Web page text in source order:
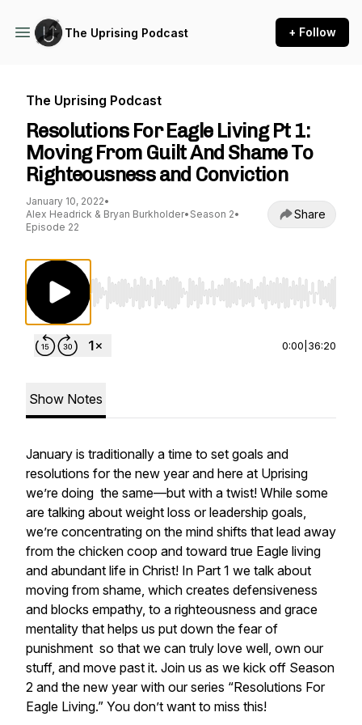
The Uprising Podcast + Follow
The Uprising Podcast
Resolutions For Eagle Living Pt 1:
Moving From Guilt And Shame To
Righteousness and Conviction
January 10, 2022•
Alex Headrick & Bryan Burkholder• Season 2•
Episode 22
Share
Use Left/Right to seek, Home/End to jump
0:00 36:20
Show Notes
January is traditionally a time to set goals and
resolutions for the new year and here at Uprising
we’re doing the same—but with a twist! While some
are talking about weight loss or leadership goals,
we’re concentrating on the mind shifts that lead away
from the chicken coop and toward true Eagle living
and abundant life in Christ! In Part 1 we talk about
moving from shame, which creates defensiveness
and blocks empathy, to a righteousness and grace
mentality that helps us put down the fear of
punishment so that we can truly love well, own our
stuff, and move past it. Join us as we kick off Season
2 and the new year with our series “Resolutions For
Eagle Living.” You don’t want to miss this!